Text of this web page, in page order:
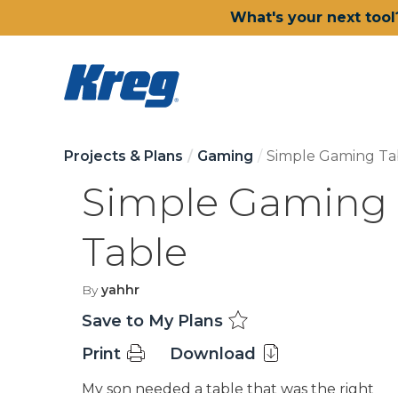
What's your next
Projects & Plans Gaming Simple Gaming
Simple Gaming
Table
Byyahhr
Save to My Plans
Print
Download
My son needed a table that was the right